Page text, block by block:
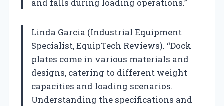
and falls during loading operations.”
Linda Garcia (Industrial Equipment
Specialist, EquipTech Reviews). “Dock
plates come in various materials and
designs, catering to different weight
capacities and loading scenarios.
Understanding the specifications and